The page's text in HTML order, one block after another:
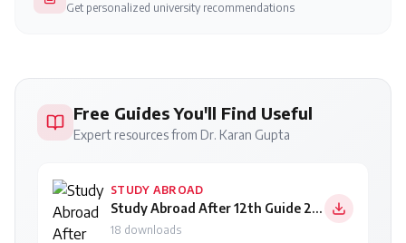
Get personalized university recommendations
Free Guides You'll Find Useful
Expert resources from Dr. Karan Gupta
STUDY ABROAD
Study Abroad After 12th Guide 2026
18 downloads